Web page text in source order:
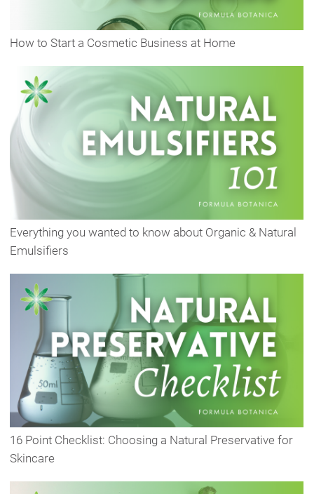
How to Start a Cosmetic Business at Home
Everything you wanted to know about Organic & Natural
Emulsifiers
16 Point Checklist: Choosing a Natural Preservative for
Skincare